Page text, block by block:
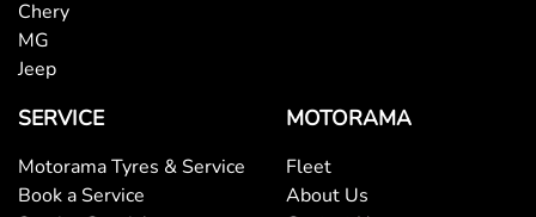
Brake Emergency Display - Hazard/Stoplights
Chery
MG
Jeep
SERVICE
Motorama Tyres & Service
Book a Service
MOTORAMA
Fleet
About Us